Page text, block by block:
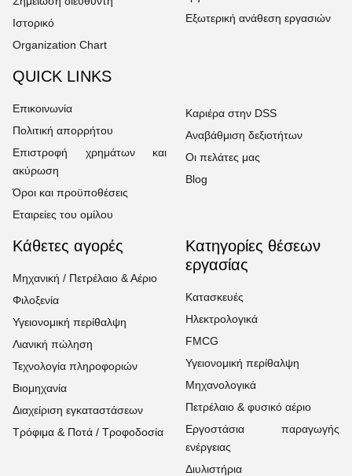
Ιστορικό
Organization Chart
Εξωτερική ανάθεση εργασιών
QUICK LINKS
Επικοινωνία
Πολιτική απορρήτου
Επιστροφή χρημάτων και
ακύρωση
Όροι και προϋποθέσεις
Εταιρείες του ομίλου
Καριέρα στην DSS
Αναβάθμιση δεξιοτήτων
Οι πελάτες μας
Blog
Κάθετες αγορές
Μηχανική / Πετρέλαιο & Αέριο
Φιλοξενία
Υγειονομική περίθαλψη
Λιανική πώληση
Τεχνολογία πληροφοριών
Βιομηχανία
Διαχείριση εγκαταστάσεων
Τρόφιμα & Ποτά / Τροφοδοσία
Κατηγορίες θέσεων
εργασίας
Κατασκευές
Ηλεκτρολογικά
FMCG
Υγειονομική περίθαλψη
Μηχανολογικά
Πετρέλαιο & φυσικό αέριο
Εργοστάσια παραγωγής
ενέργειας
Διυλιστήρια